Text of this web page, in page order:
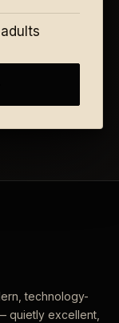
technology-
quietly excellent,